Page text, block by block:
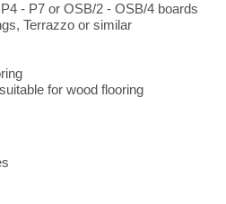
- P7 or OSB/2 - OSB/4 boards
Terrazzo or similar
for wood flooring